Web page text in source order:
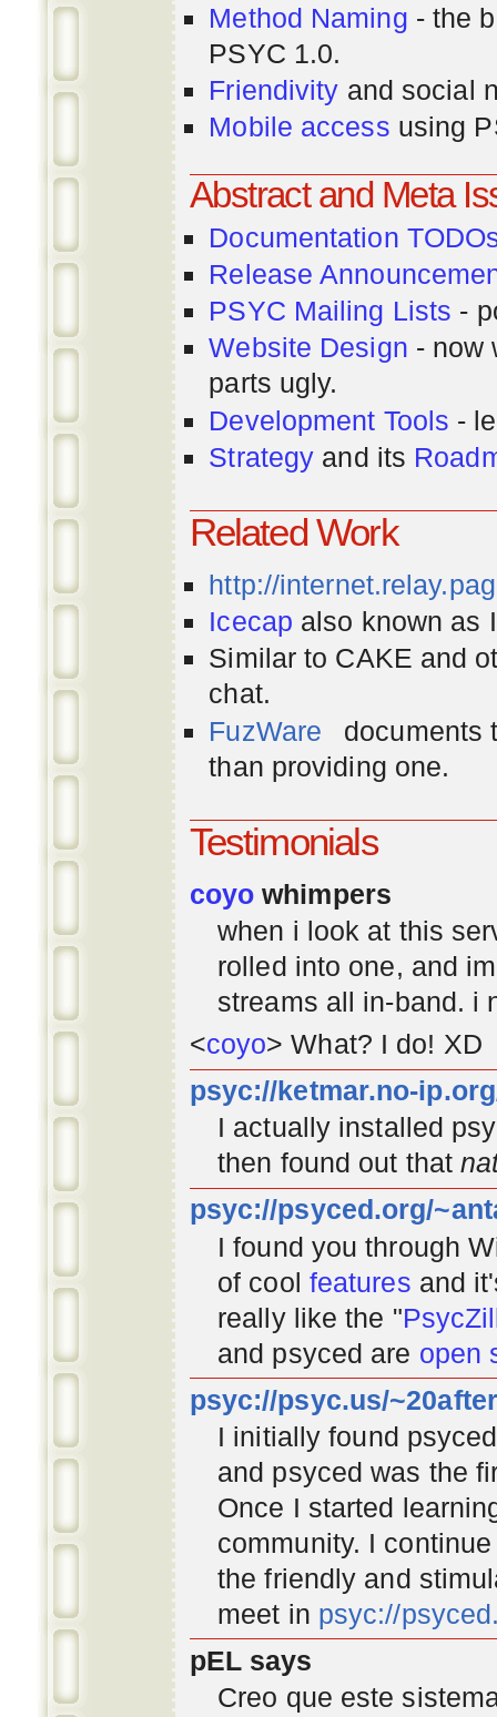
Method Naming - the
PSYC 1.0.
Friendivity and social
Mobile access using
Abstract and Meta
Documentation
Release
PSYC Mailing Lists -
Website Design - now
parts ugly.
Development Tools -
Strategy and its
Related Work
http://
Icecap also known as
Similar to CAKE and
chat.
FuzWare
documents
than providing one.
Testimonials
coyo whimpers
when i look at this
rolled into one, and
streams all in-band. i
<coyo> What? I do! XD
psyc://ketmar.no-
I actually installed
then found out that
psyc://psyced.org/
I found you through
of cool features and
really like the "
and psyced are open
psyc://psyc.us/
I initially found
and psyced was the
Once I started
community. I
the friendly and
meet in psyc://
pEL says
Creo que este